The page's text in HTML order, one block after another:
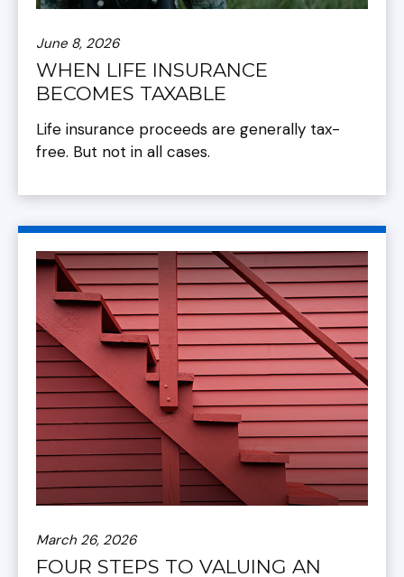
June 8, 2026
WHEN LIFE INSURANCE
BECOMES TAXABLE
Life insurance proceeds are generally tax-
free. But not in all cases.
March 26, 2026
FOUR STEPS TO VALUING AN